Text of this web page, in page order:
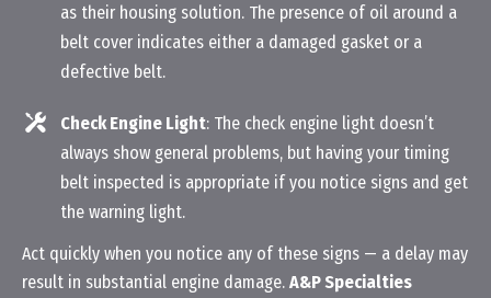
as their housing solution. The presence of oil around a
belt cover indicates either a damaged gasket or a
defective belt.
Check Engine Light: The check engine light doesn’t
always show general problems, but having your timing
belt inspected is appropriate if you notice signs and get
the warning light.
Act quickly when you notice any of these signs — a delay may
result in substantial engine damage. A&P Specialties